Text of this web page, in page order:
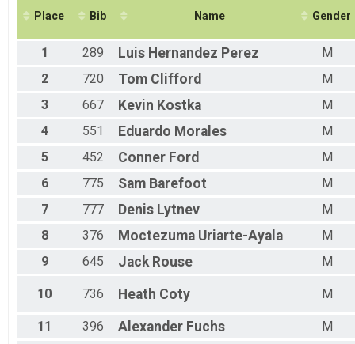
M 30-34
F 30 - 34
M 35-39
F 35 - 39
M 40-44
F 40 - 44
F 45 - 49
M 50-54
F 50 - 54
M 55-59
M 60-64
F 60 - 64
M 65-69
F 65 - 69
F 70 - 99
Place Bib Name Gender
1 289 Luis Hernandez Perez
M
2
720 Tom Clifford
M
3
667 Kevin Kostka
M
4
551 Eduardo Morales
M
5
452 Conner Ford
M
6
775 Sam Barefoot
M
7
777 Denis Lytnev
M
8
376 Moctezuma Uriarte-Ayala
M
9
645 Jack Rouse M
10 736 Heath Coty M
11 396 Alexander Fuchs
M